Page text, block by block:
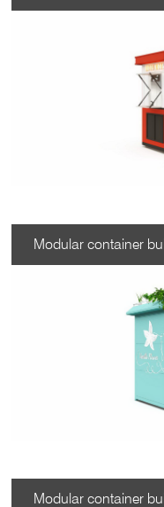
Modular container
Modular container